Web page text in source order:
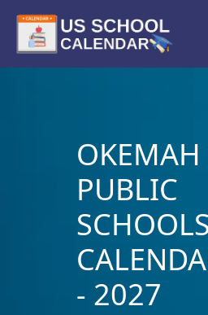
OKEMAH
PUBLIC
SCHOOLS
- 2027